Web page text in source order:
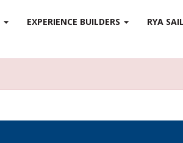
EXPERIENCE BUILDERS RYA SAIL